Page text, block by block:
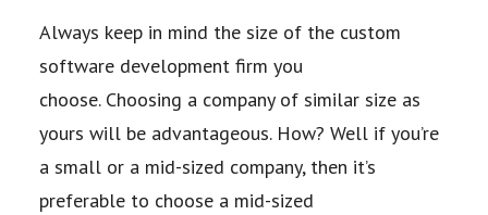
Always keep in mind the size of the custom
software development firm you
choose. Choosing a company of similar size as
yours will be advantageous. How? Well if you’re
a small or a mid-sized company, then it’s
preferable to choose a mid-sized